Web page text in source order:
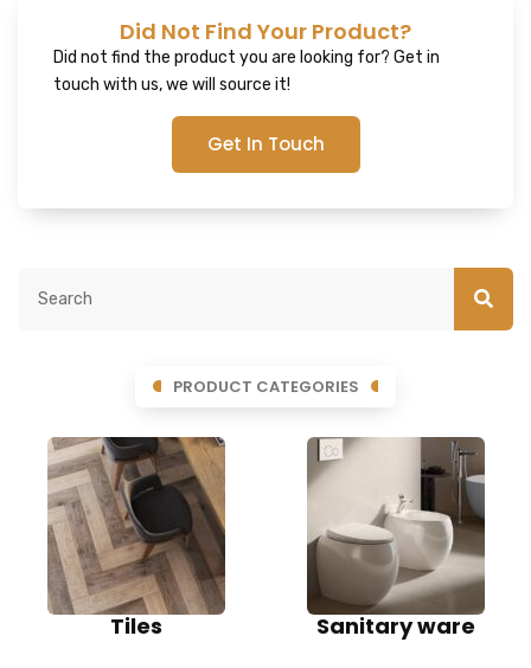
Did Not Find Your Product?
Did not find the product you are looking for? Get in
touch with us, we will source it!
Get In Touch
PRODUCT CATEGORIES
Tiles Sanitary ware